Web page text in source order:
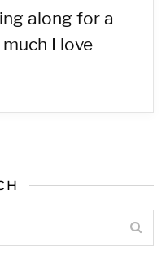
along for a
I love